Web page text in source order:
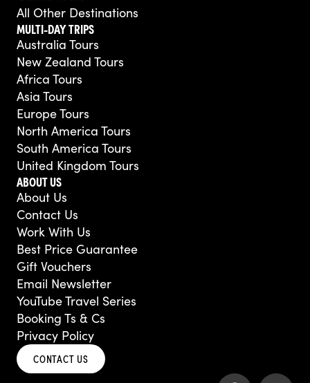
All Other Destinations
MULTI-DAY TRIPS
Australia Tours
New Zealand Tours
Africa Tours
Asia Tours
Europe Tours
North America Tours
South America Tours
United Kingdom Tours
ABOUT US
About Us
Contact Us
Work With Us
Best Price Guarantee
Gift Vouchers
Email Newsletter
YouTube Travel Series
Booking Ts & Cs
Privacy Policy
CONTACT US